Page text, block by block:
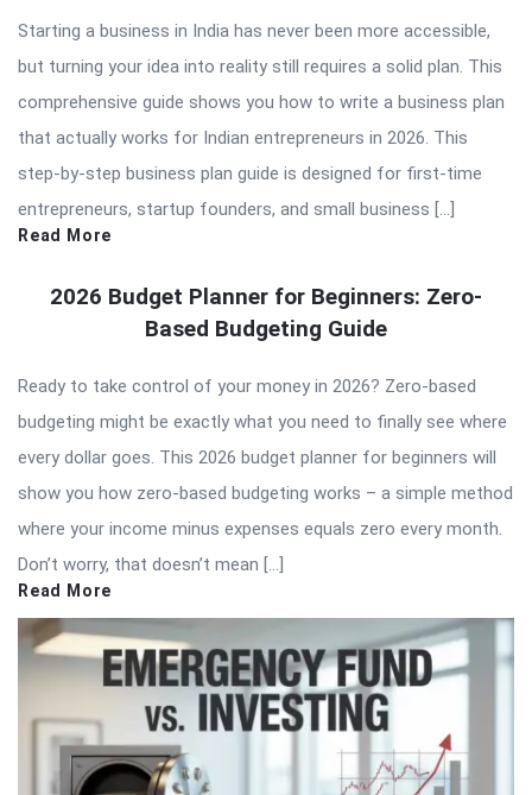
Starting a business in India has never been more accessible,
but turning your idea into reality still requires a solid plan. This
comprehensive guide shows you how to write a business plan
that actually works for Indian entrepreneurs in 2026. This
step-by-step business plan guide is designed for first-time
entrepreneurs, startup founders, and small business […]
Read More
2026 Budget Planner for Beginners: Zero-
Based Budgeting Guide
Ready to take control of your money in 2026? Zero-based
budgeting might be exactly what you need to finally see where
every dollar goes. This 2026 budget planner for beginners will
show you how zero-based budgeting works – a simple method
where your income minus expenses equals zero every month.
Don’t worry, that doesn’t mean […]
Read More